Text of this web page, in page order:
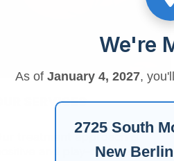
OUR SERVICES
Our treatment approach is
positive and play-oriented. We
We're
As of January 4, 2027,
2725 South
New